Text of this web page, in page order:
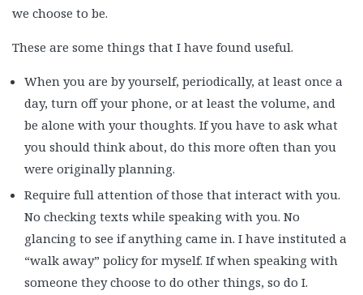
we choose to be.
These are some things that I have found useful.
When you are by yourself, periodically, at least once a
day, turn off your phone, or at least the volume, and
be alone with your thoughts. If you have to ask what
you should think about, do this more often than you
were originally planning.
Require full attention of those that interact with you.
No checking texts while speaking with you. No
glancing to see if anything came in. I have instituted a
“walk away” policy for myself. If when speaking with
someone they choose to do other things, so do I.